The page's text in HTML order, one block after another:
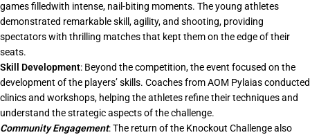
games filledwith intense, nail-biting moments. The young athletes
demonstrated remarkable skill, agility, and shooting, providing
spectators with thrilling matches that kept them on the edge of their
seats.
Skill Development: Beyond the competition, the event focused on the
development of the players’ skills. Coaches from AOM Pylaias conducted
clinics and workshops, helping the athletes refine their techniques and
understand the strategic aspects of the challenge.
Community Engagement: The return of the Knockout Challenge also